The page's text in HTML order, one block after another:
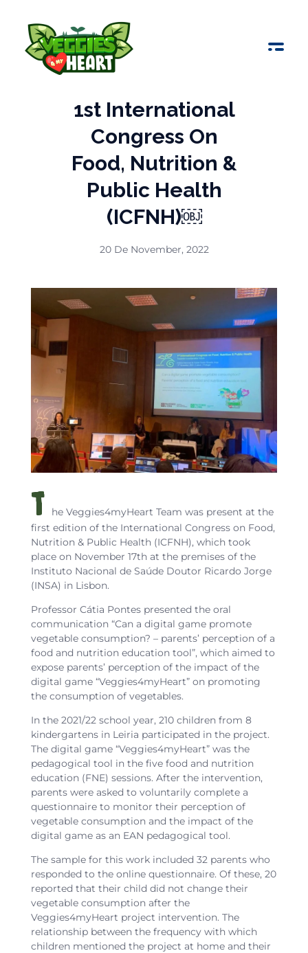
1st International
Congress On
Food, Nutrition &
Public Health
(ICFNH)￼
20 De November, 2022
T
he Veggies4myHeart Team was present at the
first edition of the International Congress on Food,
Nutrition & Public Health (ICFNH), which took
place on November 17th at the premises of the
Instituto Nacional de Saúde Doutor Ricardo Jorge
(INSA) in Lisbon.
Professor Cátia Pontes presented the oral
communication “Can a digital game promote
vegetable consumption? – parents’ perception of a
food and nutrition education tool”, which aimed to
expose parents’ perception of the impact of the
digital game “Veggies4myHeart” on promoting
the consumption of vegetables.
In the 2021/22 school year, 210 children from 8
kindergartens in Leiria participated in the project.
The digital game “Veggies4myHeart” was the
pedagogical tool in the five food and nutrition
education (FNE) sessions. After the intervention,
parents were asked to voluntarily complete a
questionnaire to monitor their perception of
vegetable consumption and the impact of the
digital game as an EAN pedagogical tool.
The sample for this work included 32 parents who
responded to the online questionnaire. Of these, 20
reported that their child did not change their
vegetable consumption after the
Veggies4myHeart project intervention. The
relationship between the frequency with which
children mentioned the project at home and their